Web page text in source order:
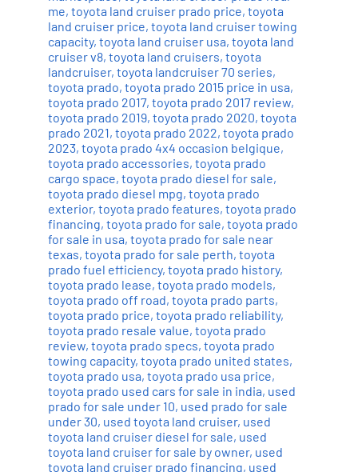
me, toyota land cruiser prado price, toyota
land cruiser price, toyota land cruiser towing
capacity, toyota land cruiser usa, toyota land
cruiser v8, toyota land cruisers, toyota
landcruiser, toyota landcruiser 70 series,
toyota prado, toyota prado 2015 price in usa,
toyota prado 2017, toyota prado 2017 review,
toyota prado 2019, toyota prado 2020, toyota
prado 2021, toyota prado 2022, toyota prado
2023, toyota prado 4x4 occasion belgique,
toyota prado accessories, toyota prado
cargo space, toyota prado diesel for sale,
toyota prado diesel mpg, toyota prado
exterior, toyota prado features, toyota prado
financing, toyota prado for sale, toyota prado
for sale in usa, toyota prado for sale near
texas, toyota prado for sale perth, toyota
prado fuel efficiency, toyota prado history,
toyota prado lease, toyota prado models,
toyota prado off road, toyota prado parts,
toyota prado price, toyota prado reliability,
toyota prado resale value, toyota prado
review, toyota prado specs, toyota prado
towing capacity, toyota prado united states,
toyota prado usa, toyota prado usa price,
toyota prado used cars for sale in india, used
prado for sale under 10, used prado for sale
under 30, used toyota land cruiser, used
toyota land cruiser diesel for sale, used
toyota land cruiser for sale by owner, used
toyota land cruiser prado financing, used